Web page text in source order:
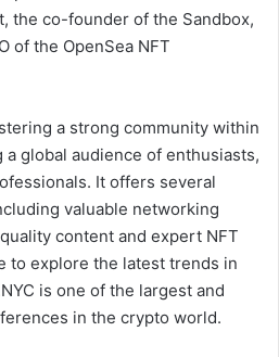
the co-founder of the Sandbox,
of the OpenSea NFT
a strong community within
global audience of enthusiasts,
It offers several
valuable networking
content and expert NFT
to explore the latest trends in
is one of the largest and
in the crypto world.